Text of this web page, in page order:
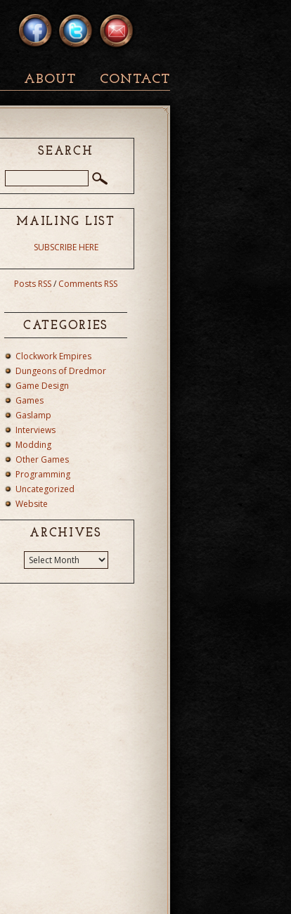
ABOUT CONTACT
SEARCH
MAILING LIST
SUBSCRIBE HERE
Posts RSS/Comments RSS
CATEGORIES
Clockwork Empires
Dungeons of Dredmor
Game Design
Games
Gaslamp
Interviews
Modding
Other Games
Programming
Uncategorized
Website
ARCHIVES